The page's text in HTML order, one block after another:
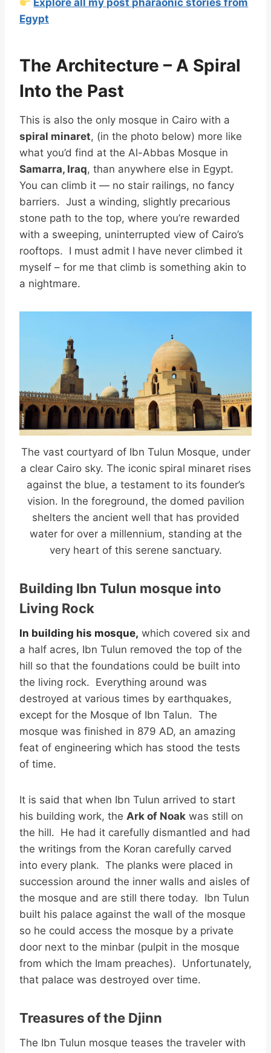
Explore all my post pharaonic stories from
Egypt
The Architecture – A Spiral
Into the Past
This is also the only mosque in Cairo with a
spiral minaret, (in the photo below) more like
what you’d find at the Al-Abbas Mosque in
Samarra, Iraq, than anywhere else in Egypt.
You can climb it — no stair railings, no fancy
barriers. Just a winding, slightly precarious
stone path to the top, where you’re rewarded
with a sweeping, uninterrupted view of Cairo’s
rooftops. I must admit I have never climbed it
myself – for me that climb is something akin to
a nightmare.
The vast courtyard of Ibn Tulun Mosque, under
a clear Cairo sky. The iconic spiral minaret rises
against the blue, a testament to its founder’s
vision. In the foreground, the domed pavilion
shelters the ancient well that has provided
water for over a millennium, standing at the
very heart of this serene sanctuary.
Building Ibn Tulun mosque into
Living Rock
In building his mosque, which covered six and
a half acres, Ibn Tulun removed the top of the
hill so that the foundations could be built into
the living rock. Everything around was
destroyed at various times by earthquakes,
except for the Mosque of Ibn Talun. The
mosque was finished in 879 AD, an amazing
feat of engineering which has stood the tests
of time.
It is said that when Ibn Tulun arrived to start
his building work, the Ark of Noak was still on
the hill. He had it carefully dismantled and had
the writings from the Koran carefully carved
into every plank. The planks were placed in
succession around the inner walls and aisles of
the mosque and are still there today. Ibn Tulun
built his palace against the wall of the mosque
so he could access the mosque by a private
door next to the minbar (pulpit in the mosque
from which the Imam preaches). Unfortunately,
that palace was destroyed over time.
Treasures of the Djinn
The Ibn Tulun mosque teases the traveler with